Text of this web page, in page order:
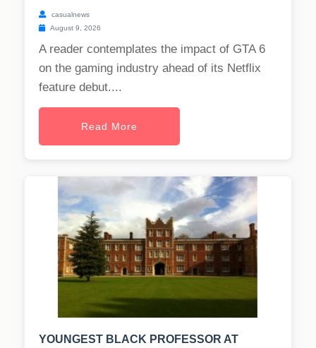
casualnews
August 9, 2026
A reader contemplates the impact of GTA 6
on the gaming industry ahead of its Netflix
feature debut....
Read More
YOUNGEST BLACK PROFESSOR AT